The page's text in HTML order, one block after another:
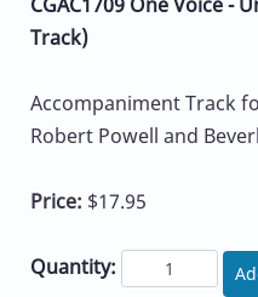
Track)
Accompaniment Track
Robert Powell and
Price: $17.95
Quantity: